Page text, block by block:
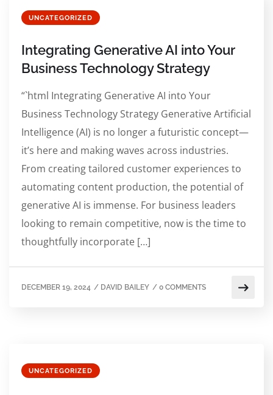
UNCATEGORIZED
Integrating Generative AI into Your
Business Technology Strategy
“`html Integrating Generative AI into Your
Business Technology Strategy Generative Artificial
Intelligence (AI) is no longer a futuristic concept—
it’s here and making waves across industries.
From creating tailored customer experiences to
automating content production, the potential of
generative AI is immense. For business leaders
looking to remain competitive, now is the time to
thoughtfully incorporate […]
DECEMBER 19, 2024 / DAVID BAILEY / 0 COMMENTS
UNCATEGORIZED